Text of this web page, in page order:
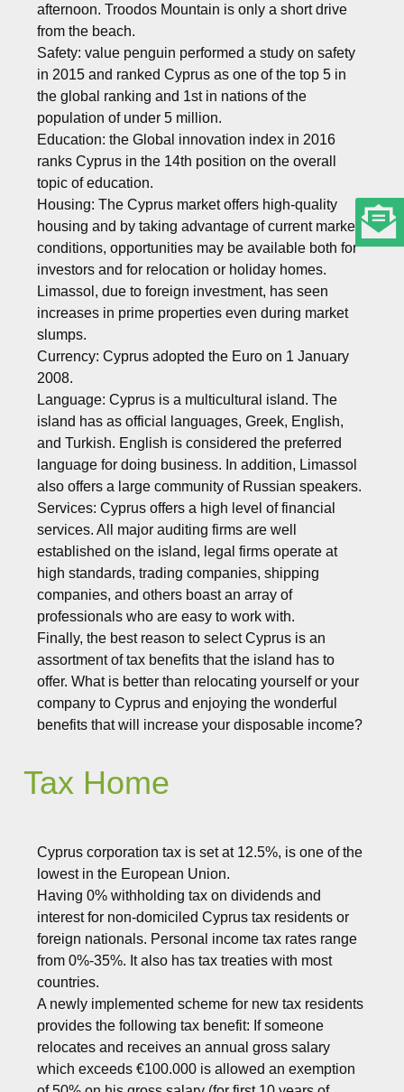
afternoon. Troodos Mountain is only a short drive
from the beach.
Safety: value penguin performed a study on safety
in 2015 and ranked Cyprus as one of the top 5 in
the global ranking and 1st in nations of the
population of under 5 million.
Education: the Global innovation index in 2016
ranks Cyprus in the 14th position on the overall
topic of education.
Housing: The Cyprus market offers high-quality
housing and by taking advantage of current market
conditions, opportunities may be available both for
investors and for relocation or holiday homes.
Limassol, due to foreign investment, has seen
increases in prime properties even during market
slumps.
Currency: Cyprus adopted the Euro on 1 January
2008.
Language: Cyprus is a multicultural island. The
island has as official languages, Greek, English,
and Turkish. English is considered the preferred
language for doing business. In addition, Limassol
also offers a large community of Russian speakers.
Services: Cyprus offers a high level of financial
services. All major auditing firms are well
established on the island, legal firms operate at
high standards, trading companies, shipping
companies, and others boast an array of
professionals who are easy to work with.
Finally, the best reason to select Cyprus is an
assortment of tax benefits that the island has to
offer. What is better than relocating yourself or your
company to Cyprus and enjoying the wonderful
benefits that will increase your disposable income?
Tax Home
Cyprus corporation tax is set at 12.5%, is one of the
lowest in the European Union.
Having 0% withholding tax on dividends and
interest for non-domiciled Cyprus tax residents or
foreign nationals. Personal income tax rates range
from 0%-35%. It also has tax treaties with most
countries.
A newly implemented scheme for new tax residents
provides the following tax benefit: If someone
relocates and receives an annual gross salary
which exceeds €100.000 is allowed an exemption